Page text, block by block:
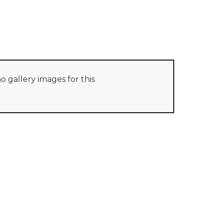
gallery images for this